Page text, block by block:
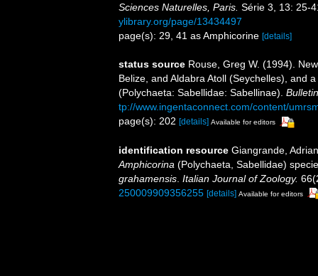
Sciences Naturelles, Paris. Série 3, 13: 25-
ylibrary.org/page/13434497
page(s): 29, 41 as Amphicorine [details]
status source Rouse, Greg W. (1994).
Belize, and Aldabra Atoll (Seychelles), and
(Polychaeta: Sabellidae: Sabellinae).
tp://www.ingentaconnect.com/content/
page(s): 202 [details] Available for editors
identification resource Giangrande,
Amphicorina (Polychaeta, Sabellidae)
grahamensis Italian Journal of Zoology.
250009909356255 [details] Available for editors